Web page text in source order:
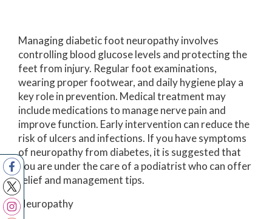
Managing diabetic foot neuropathy involves
controlling blood glucose levels and protecting the
feet from injury. Regular foot examinations,
wearing proper footwear, and daily hygiene play a
key role in prevention. Medical treatment may
include medications to manage nerve pain and
improve function. Early intervention can reduce the
risk of ulcers and infections. If you have symptoms
of neuropathy from diabetes, it is suggested that
you are under the care of a podiatrist who can offer
relief and management tips.
Neuropathy